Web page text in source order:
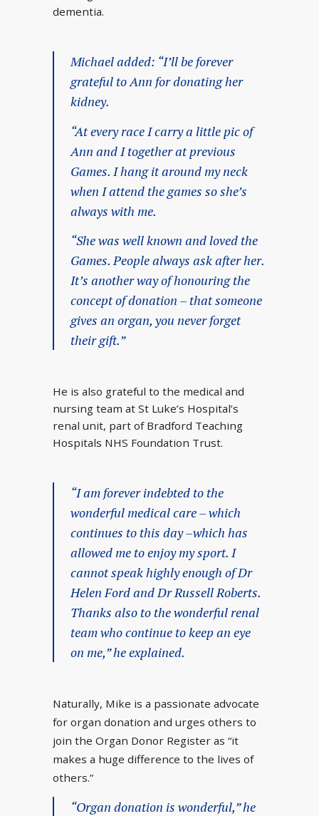
dementia.
Michael added: “I’ll be forever
grateful to Ann for donating her
kidney.
“At every race I carry a little pic of
Ann and I together at previous
Games. I hang it around my neck
when I attend the games so she’s
always with me.
“She was well known and loved the
Games. People always ask after her.
It’s another way of honouring the
concept of donation – that someone
gives an organ, you never forget
their gift.”
He is also grateful to the medical and
nursing team at St Luke’s Hospital’s
renal unit, part of Bradford Teaching
Hospitals NHS Foundation Trust.
“I am forever indebted to the
wonderful medical care – which
continues to this day –which has
allowed me to enjoy my sport. I
cannot speak highly enough of Dr
Helen Ford and Dr Russell Roberts.
Thanks also to the wonderful renal
team who continue to keep an eye
on me,” he explained.
Naturally, Mike is a passionate advocate
for organ donation and urges others to
join the Organ Donor Register as “it
makes a huge difference to the lives of
others.”
“Organ donation is wonderful,” he